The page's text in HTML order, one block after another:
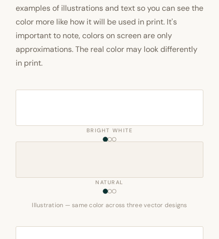
examples of illustrations and text so you can see the
color more like how it will be used in print. It's
important to note, colors on screen are only
approximations. The real color may look differently
in print.
BRIGHT WHITE
NATURAL
Illustration — same color across three vector designs